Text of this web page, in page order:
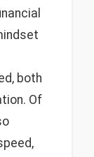
both
Of